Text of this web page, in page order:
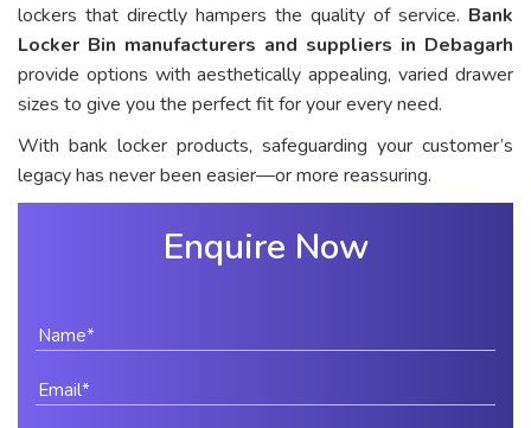
lockers that directly hampers the quality of service. Bank
Locker Bin manufacturers and suppliers in Debagarh
provide options with aesthetically appealing, varied drawer
sizes to give you the perfect fit for your every need.
With bank locker products, safeguarding your customer’s
legacy has never been easier—or more reassuring.
Enquire Now